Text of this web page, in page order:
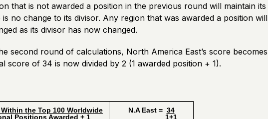
that is not awarded a position in the previous round will maintain its
no change to its divisor. Any region that was awarded a position will
as its divisor has now changed.
second round of calculations, North America East’s score becomes
score of 34 is now divided by 2 (1 awarded position + 1).
the Top 100 Worldwide
Awarded + 1
N.A East = 34
1+1